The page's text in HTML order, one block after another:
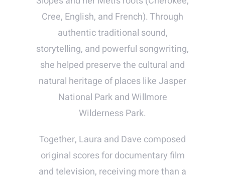
Cree, English, and French). Through
authentic traditional sound,
storytelling, and powerful songwriting,
she helped preserve the cultural and
natural heritage of places like Jasper
National Park and Willmore
Wilderness Park.
Together, Laura and Dave composed
original scores for documentary film
and television, receiving more than a